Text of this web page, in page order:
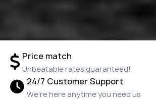
Price match
Unbeatable rates guaranteed!
24/7 Customer Support
We're here anytime you need us